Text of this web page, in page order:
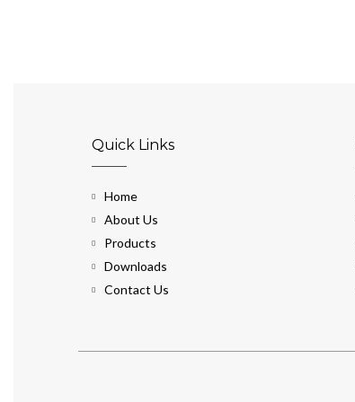
Quick Links
Home
About Us
Products
Downloads
Contact Us